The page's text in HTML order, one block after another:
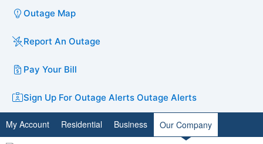
Outage Map
Report An Outage
Pay Your Bill
Sign Up For Outage Alerts Outage Alerts
My Account Residential Business Our Company